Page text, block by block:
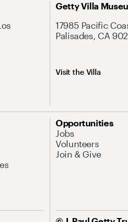
Getty Villa
17985 Pacific
Palisades, CA
Visit the Villa
Opportunities
Jobs
Volunteers
Join & Give